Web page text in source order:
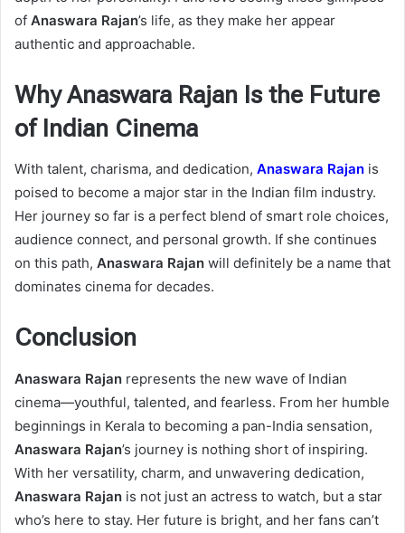
of Anaswara Rajan’s life, as they make her appear
authentic and approachable.
Why Anaswara Rajan Is the Future
of Indian Cinema
With talent, charisma, and dedication, Anaswara Rajan is
poised to become a major star in the Indian film industry.
Her journey so far is a perfect blend of smart role choices,
audience connect, and personal growth. If she continues
on this path, Anaswara Rajan will definitely be a name that
dominates cinema for decades.
Conclusion
Anaswara Rajan represents the new wave of Indian
cinema—youthful, talented, and fearless. From her humble
beginnings in Kerala to becoming a pan-India sensation,
Anaswara Rajan’s journey is nothing short of inspiring.
With her versatility, charm, and unwavering dedication,
Anaswara Rajan is not just an actress to watch, but a star
who’s here to stay. Her future is bright, and her fans can’t